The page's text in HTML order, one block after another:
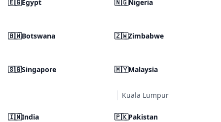
🇪🇬Egypt 🇳🇬Nigeria
🇧🇼Botswana 🇿🇼Zimbabwe
🇸🇬Singapore 🇲🇾Malaysia
Kuala Lumpur
🇮🇳India 🇵🇰Pakistan